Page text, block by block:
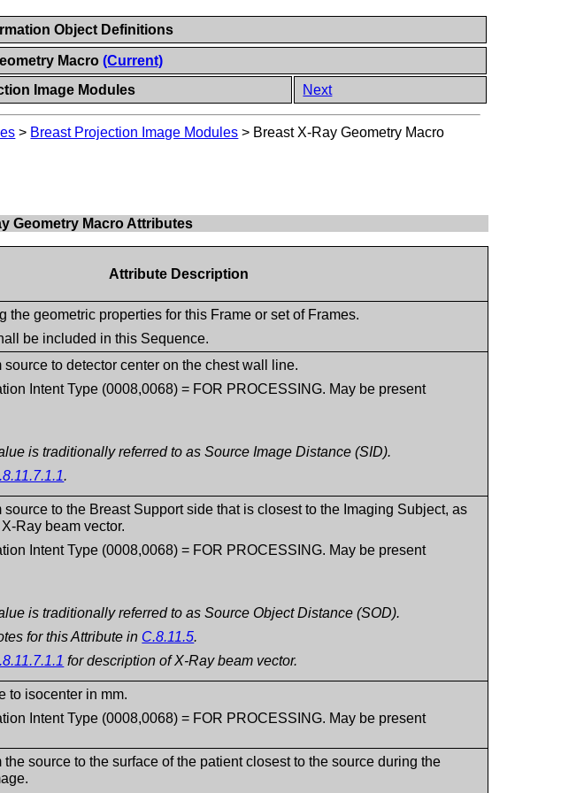
Object Definitions
Macro (Current)
Image Modules Next
> Breast Projection Image Modules > Breast X-Ray Geometry Macro
Geometry Macro Attributes
Attribute Description
the geometric properties for this Frame or set of Frames.
be included in this Sequence.
source to detector center on the chest wall line.
Intent Type (0008,0068) = FOR PROCESSING. May be present
is traditionally referred to as Source Image Distance (SID).
.
source to the Breast Support side that is closest to the Imaging Subject, as
Ray beam vector.
Intent Type (0008,0068) = FOR PROCESSING. May be present
is traditionally referred to as Source Object Distance (SOD).
for this Attribute in C.8.11.5.
for description of X-Ray beam vector.
to isocenter in mm.
Intent Type (0008,0068) = FOR PROCESSING. May be present
the source to the surface of the patient closest to the source during the